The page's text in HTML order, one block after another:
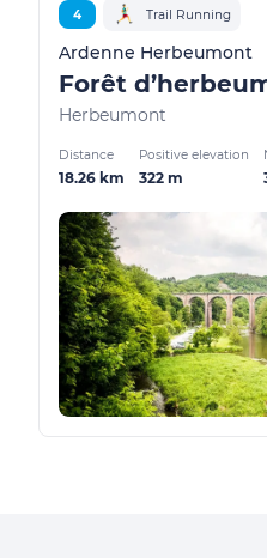
4 Trail Running
Ardenne Herbeumont
Forêt
Herbeumont
Distance
18.26 km
Positive elevation
322 m